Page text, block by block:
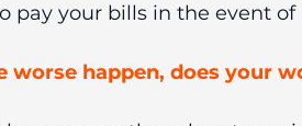
pay your bills in the event of
worse happen, does your